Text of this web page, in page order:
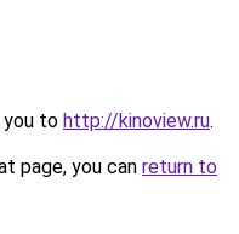
you to http://kinoview.ru.
page, you can return to